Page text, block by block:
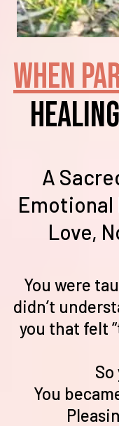
When
A
Emotional
Love,
You were
didn’t
you that felt
You